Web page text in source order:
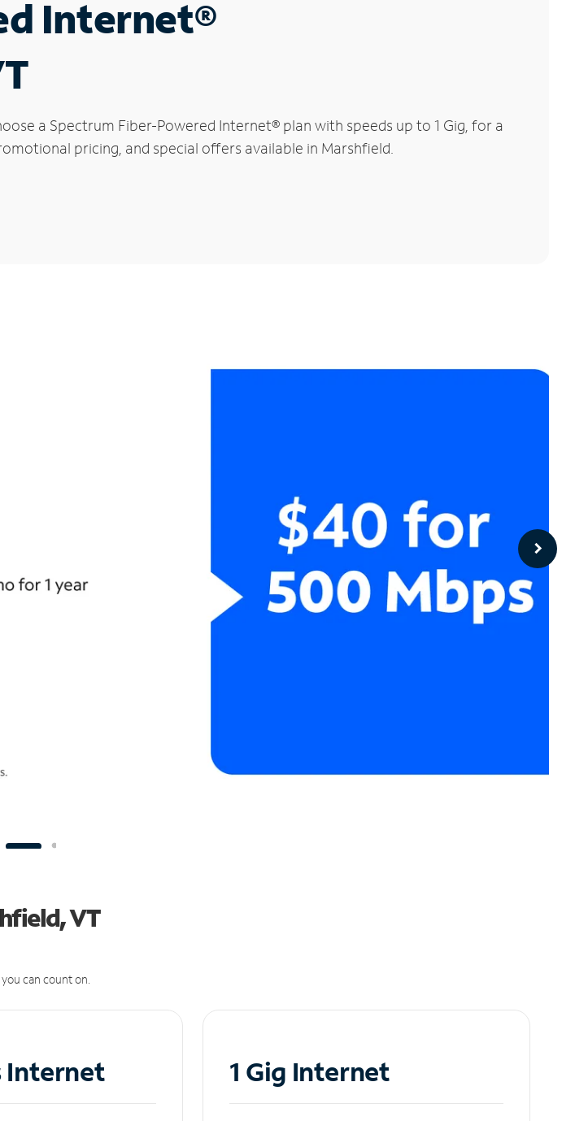
Internet®
a Spectrum Fiber-Powered Internet® plan with speeds up to 1 Gig, for a
pricing, and special offers available in Marshfield.
VT
can count on.
Internet 1 Gig Internet